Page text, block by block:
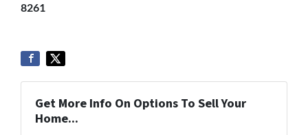
8261
Get More Info On Options To Sell Your
Home...